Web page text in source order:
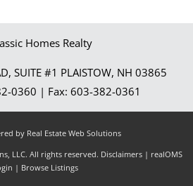
SUITE #1 PLAISTOW, NH 03865
0360 | Fax: 603-382-0361
by Real Estate Web Solutions
LLC. All rights reserved. Disclaimers | realOMS
| Browse Listings